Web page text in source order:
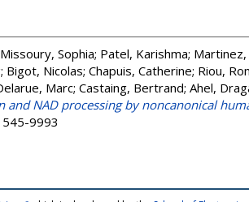
Missoury, Sophia; Patel, Karishma;
; Bigot, Nicolas; Chapuis, Catherine; Riou,
Marc; Castaing, Bertrand; Ahel,
and NAD processing by noncanonical
9993